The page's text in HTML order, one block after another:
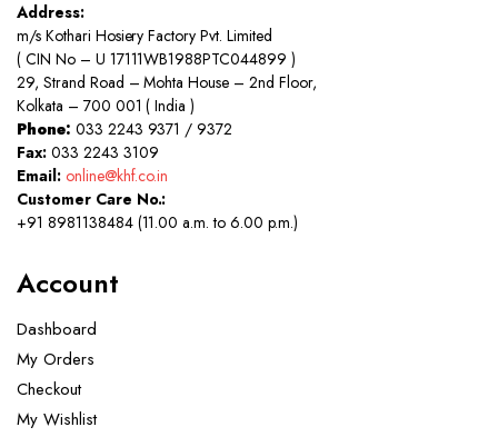
Address:
m/s Kothari Hosiery Factory Pvt. Limited
( CIN No – U 17111WB1988PTC044899 )
29, Strand Road – Mohta House – 2nd Floor,
Kolkata – 700 001 ( India )
Phone: 033 2243 9371 / 9372
Fax:033 2243 3109
Email: online@khf.co.in
Customer Care No.:
+91 8981138484 (11.00 a.m. to 6.00 p.m.)
Account
Dashboard
My Orders
Checkout
My Wishlist